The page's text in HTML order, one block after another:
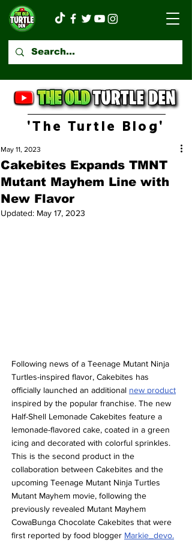
'The Turtle Blog'
Cakebites Expands TMNT
Mutant Mayhem Line with
New Flavor
May 11, 2023
Updated: May 17, 2023
Following news of a Teenage Mutant Ninja
Turtles-inspired flavor, Cakebites has
officially launched an additional new product
inspired by the popular franchise. The new
Half-Shell Lemonade Cakebites feature a
lemonade-flavored cake, coated in a green
icing and decorated with colorful sprinkles.
This is the second product in the
collaboration between Cakebites and the
upcoming Teenage Mutant Ninja Turtles
Mutant Mayhem movie, following the
previously revealed Mutant Mayhem
CowaBunga Chocolate Cakebites that were
first reported by food blogger Markie_devo.